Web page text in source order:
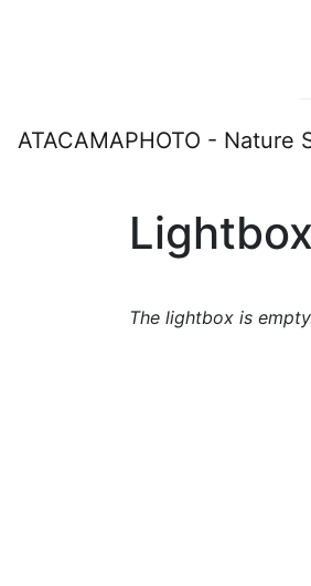
ATACAMAPHOTO -
Lightbox
The lightbox is